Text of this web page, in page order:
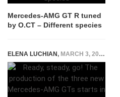
Mercedes-AMG GT R tuned
by O.CT – Different species
ELENA LUCHIAN, MARCH 3, 2017